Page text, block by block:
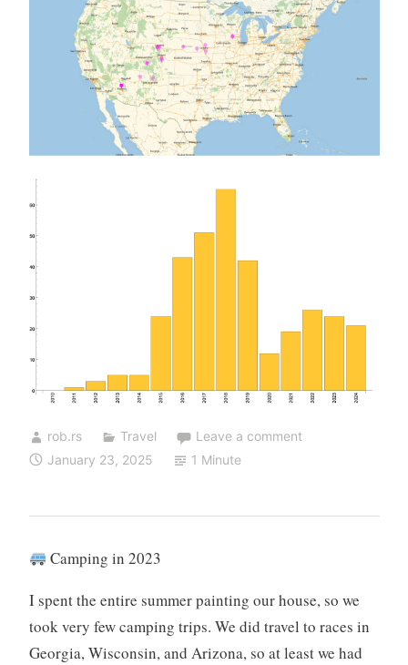
rob.rs Travel
Leave a comment
January 23, 2025
1 Minute
Camping in 2023
I spent the entire summer painting our house, so we
took very few camping trips. We did travel to races in
Georgia, Wisconsin, and Arizona, so at least we had